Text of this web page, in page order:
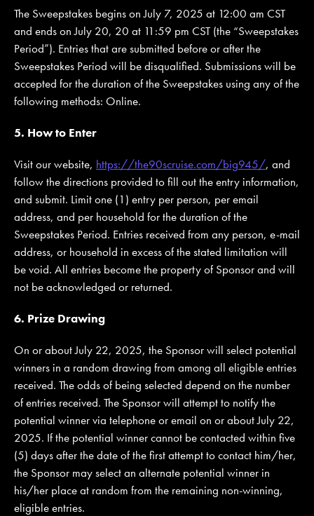
The Sweepstakes begins on July 7, 2025 at 12:00 am CST
and ends on July 20, 20 at 11:59 pm CST (the “Sweepstakes
Period”). Entries that are submitted before or after the
Sweepstakes Period will be disqualified. Submissions will be
accepted for the duration of the Sweepstakes using any of the
following methods: Online.
5. How to Enter
Visit our website, https://the90scruise.com/big945/, and
follow the directions provided to fill out the entry information,
and submit. Limit one (1) entry per person, per email
address, and per household for the duration of the
Sweepstakes Period. Entries received from any person, e-mail
address, or household in excess of the stated limitation will
be void. All entries become the property of Sponsor and will
not be acknowledged or returned.
6. Prize Drawing
On or about July 22, 2025, the Sponsor will select potential
winners in a random drawing from among all eligible entries
received. The odds of being selected depend on the number
of entries received. The Sponsor will attempt to notify the
potential winner via telephone or email on or about July 22,
2025. If the potential winner cannot be contacted within five
(5) days after the date of the first attempt to contact him/her,
the Sponsor may select an alternate potential winner in
his/her place at random from the remaining non-winning,
eligible entries.